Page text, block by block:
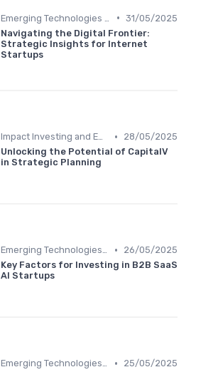
• 31/05/2025
Navigating the Digital Frontier:
Strategic Insights for Internet
Startups
Impact Investing and ESG Considerations •
28/05/2025
Unlocking the Potential of CapitalV
in Strategic Planning
Emerging Technologies and Markets •
26/05/2025
Key Factors for Investing in B2B SaaS
AI Startups
Emerging Technologies and Markets •
25/05/2025